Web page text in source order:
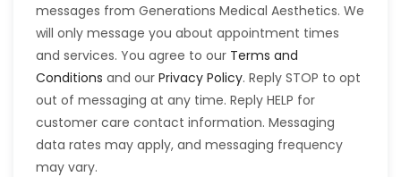
messages from Generations Medical Aesthetics. We
will only message you about appointment times
and services. You agree to our Terms and
Conditions and our Privacy Policy. Reply STOP to opt
out of messaging at any time. Reply HELP for
customer care contact information. Messaging
data rates may apply, and messaging frequency
may vary.